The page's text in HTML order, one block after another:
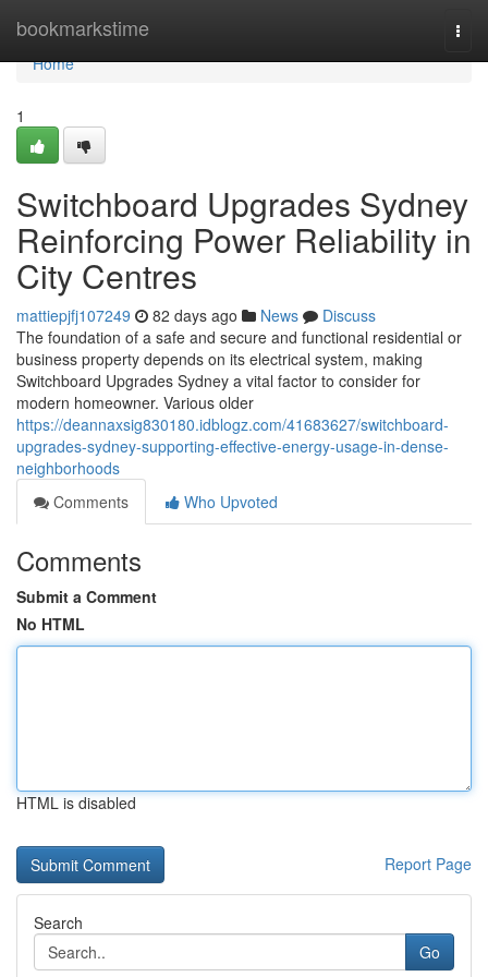
bookmarkstime
Home
Home
1
Switchboard Upgrades Sydney
Reinforcing Power Reliability in
City Centres
mattiepjfj107249 82 days ago News
Discuss
The foundation of a safe and secure and functional residential or
business property depends on its electrical system, making
Switchboard Upgrades Sydney a vital factor to consider for
modern homeowner. Various older
https://deannaxsig830180.idblogz.com/41683627/switchboard-
upgrades-sydney-supporting-effective-energy-usage-in-dense-
neighborhoods
Comments
Who Upvoted
Comments
Submit a Comment
No HTML
HTML is disabled
Report Page
Search
Go